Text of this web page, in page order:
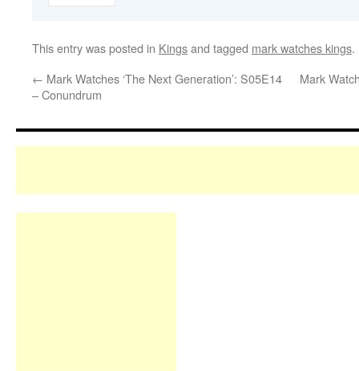
This entry was posted in Kingsand tagged mark watches kings.
← Mark Watches ‘The Next Generation’: S05E14
– Conundrum
Mark